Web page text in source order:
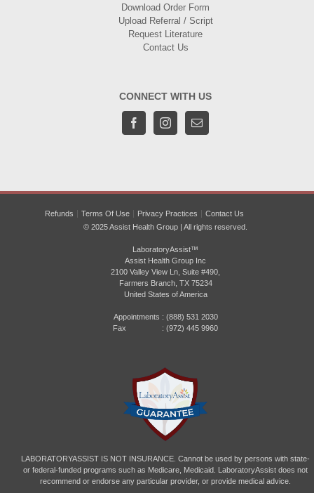
Download Order Form
Upload Referral / Script
Request Literature
Contact Us
CONNECT WITH US
Refunds Terms Of Use Privacy Practices
Contact Us
© 2025 Assist Health Group | All rights reserved.
LaboratoryAssist™
Assist Health Group Inc
2100 Valley View Ln, Suite #490,
Farmers Branch, TX 75234
United States of America
Appointments : (888) 531 2030
Fax : (972) 445 9960
LABORATORYASSIST IS NOT INSURANCE. Cannot be used by persons with state-
or federal-funded programs such as Medicare, Medicaid. LaboratoryAssist does not
recommend or endorse any particular provider, or provide medical advice.